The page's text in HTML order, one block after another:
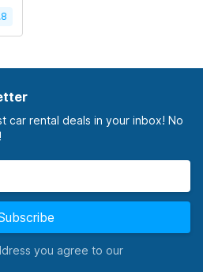
car rental deals in your inbox! No
you agree to our